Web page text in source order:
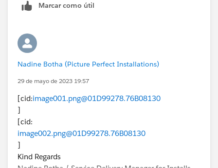
q=https://ppigroup.co.za/&source=gmail-
Sl180YcsltGG_HQv
>
[cid:
image003.png@01D99277.9BED1630
] +27 (0) 79 431
[cid:
image004.png@01D99277.9BED1630
] +27 (0) 860 994
159<tel:+27%20(0)%20860%20994%20159>
[cid:
image005.png@01D99277.9BED1630
Marcar como útil
Nadine Botha (Picture Perfect Installations)
29 de mayo de 2023 19:57
[cid:image001.png@01D99278.76B08130
]
[cid:
image002.png@01D99278.76B08130
]
Kind Regards